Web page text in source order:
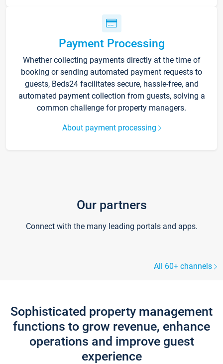
Payment Processing
Whether collecting payments directly at the time of
booking or sending automated payment requests to
guests, Beds24 facilitates secure, hassle-free, and
automated payment collection from guests, solving a
common challenge for property managers.
About payment processing
Our partners
Connect with the many leading portals and apps.
All 60+ channels
Sophisticated property management
functions to grow revenue, enhance
operations and improve guest
experience